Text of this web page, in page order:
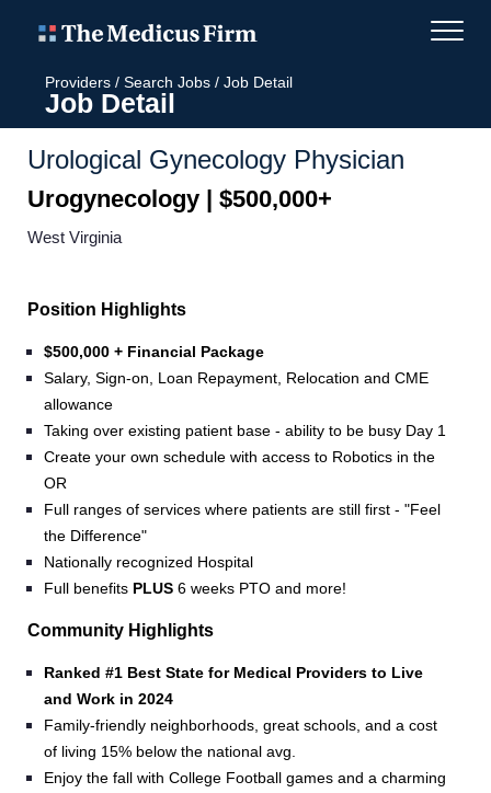
Providers / Search Jobs / Job Detail
Job Detail
Urological Gynecology Physician
Urogynecology | $500,000+
West Virginia
Position Highlights
$500,000 + Financial Package
Salary, Sign-on, Loan Repayment, Relocation and CME
allowance
Taking over existing patient base - ability to be busy Day 1
Create your own schedule with access to Robotics in the
OR
Full ranges of services where patients are still first - "Feel
the Difference"
Nationally recognized Hospital
Full benefits PLUS 6 weeks PTO and more!
Community Highlights
Ranked #1 Best State for Medical Providers to Live
and Work in 2024
Family-friendly neighborhoods, great schools, and a cost
of living 15% below the national avg.
Enjoy the fall with College Football games and a charming